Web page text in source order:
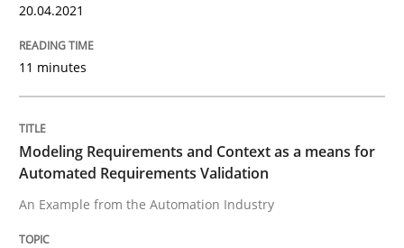
Methods
Modeling Requirements and Context
An Example from the Automation Industry
20.04.2021
11 minutes
Modeling Requirements and Context as a means for
Automated Requirements Validation
An Example from the Automation Industry